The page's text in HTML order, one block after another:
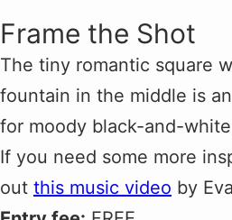
Frame the Shot
The tiny romantic square
fountain in the middle is
for moody black-and-
If you need some more
out this music video by